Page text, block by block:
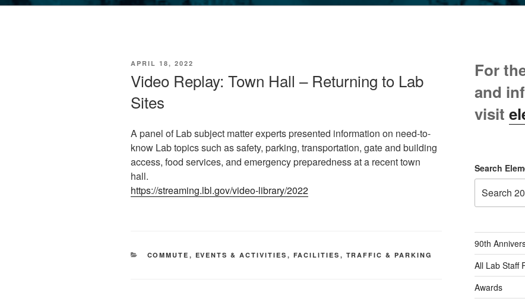
POSTED
APRIL 18, 2022
Video Replay: Town Hall – Returning to Lab
Sites
A panel of Lab subject matter experts presented information on need-to-
know Lab topics such as safety, parking, transportation, gate and building
access, food services, and emergency preparedness at a recent town
hall.
https://streaming.lbl.gov/video-library/2022
CATEGORIES
COMMUTE , EVENTS & ACTIVITIES , FACILITIES , TRAFFIC & PARKING
For
and
visit
Search
90th
All Lab Staff
Awards